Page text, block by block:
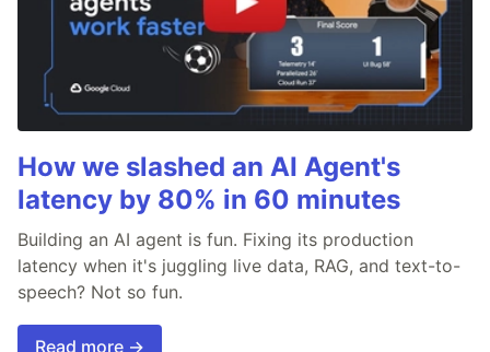
How we slashed an AI Agent's
latency by 80% in 60 minutes
Building an AI agent is fun. Fixing its production
latency when it's juggling live data, RAG, and text-to-
speech? Not so fun.
Read more →